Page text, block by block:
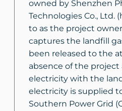
owned by Shenzhen
Technologies Co., Ltd.
to as the project
captures the landfill
been released to the
absence of the
electricity with the
electricity is supplied
Southern Power Grid